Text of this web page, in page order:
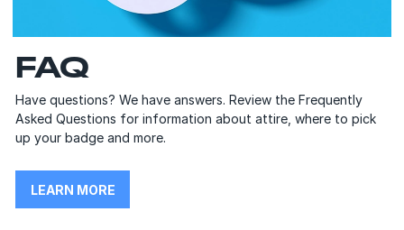
FAQ
Have questions? We have answers. Review the Frequently
Asked Questions for information about attire, where to pick
up your badge and more.
LEARN MORE